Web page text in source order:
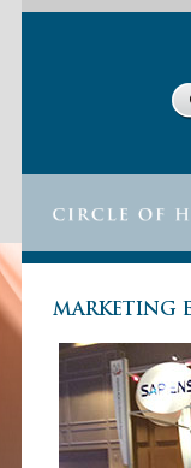
MARKETING